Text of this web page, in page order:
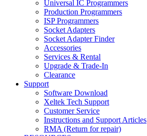
Universal IC Programmers
Production Programmers
ISP Programmers
Socket Adapters
Socket Adapter Finder
Accessories
Services & Rental
Upgrade & Trade-In
Clearance
Support
Software Download
Xeltek Tech Support
Customer Service
Instructions and Support Articles
RMA (Return for repair)